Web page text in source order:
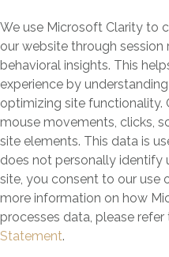
We use Microsoft Clarity to
our website through
behavioral insights. This
experience by
optimizing site functionality.
mouse movements, clicks,
site elements. This data is
does not personally identify
site, you consent to our use
more information on how
processes data, please refer
Statement.